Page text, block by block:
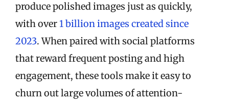
produce polished images just as quickly,
with over1 billion images created since
2023. When paired with social platforms
that reward frequent posting and high
engagement, these tools make it easy to
churn out large volumes of attention-